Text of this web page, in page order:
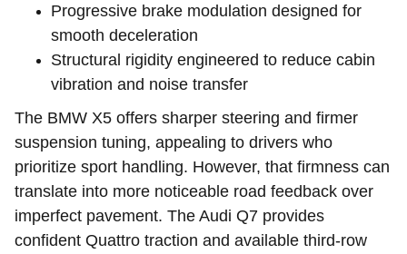
Progressive brake modulation designed for
smooth deceleration
Structural rigidity engineered to reduce cabin
vibration and noise transfer
The BMW X5 offers sharper steering and firmer
suspension tuning, appealing to drivers who
prioritize sport handling. However, that firmness can
translate into more noticeable road feedback over
imperfect pavement. The Audi Q7 provides
confident Quattro traction and available third-row